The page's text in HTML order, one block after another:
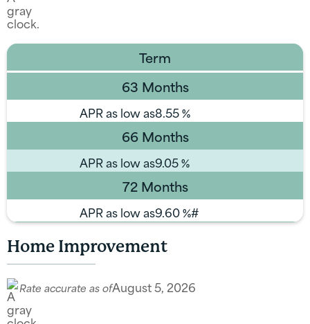
Term
63 Months
APR as low as8.55%
66 Months
APR as low as9.05%
72 Months
APR as low as9.60%#
Home Improvement
Rate accurate as ofAugust 5, 2026